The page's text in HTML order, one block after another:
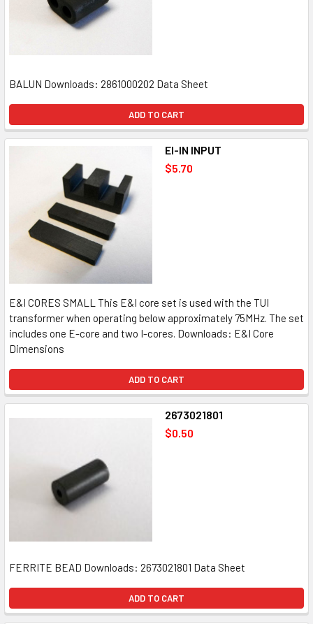
BALUN Downloads: 2861000202 Data Sheet
ADD TO CART
EI-IN INPUT
$5.70
E&I CORES SMALL This E&I core set is used with the TUI
transformer when operating below approximately 75MHz. The set
includes one E-core and two I-cores. Downloads: E&I Core
Dimensions
ADD TO CART
2673021801
$0.50
FERRITE BEAD Downloads: 2673021801 Data Sheet
ADD TO CART